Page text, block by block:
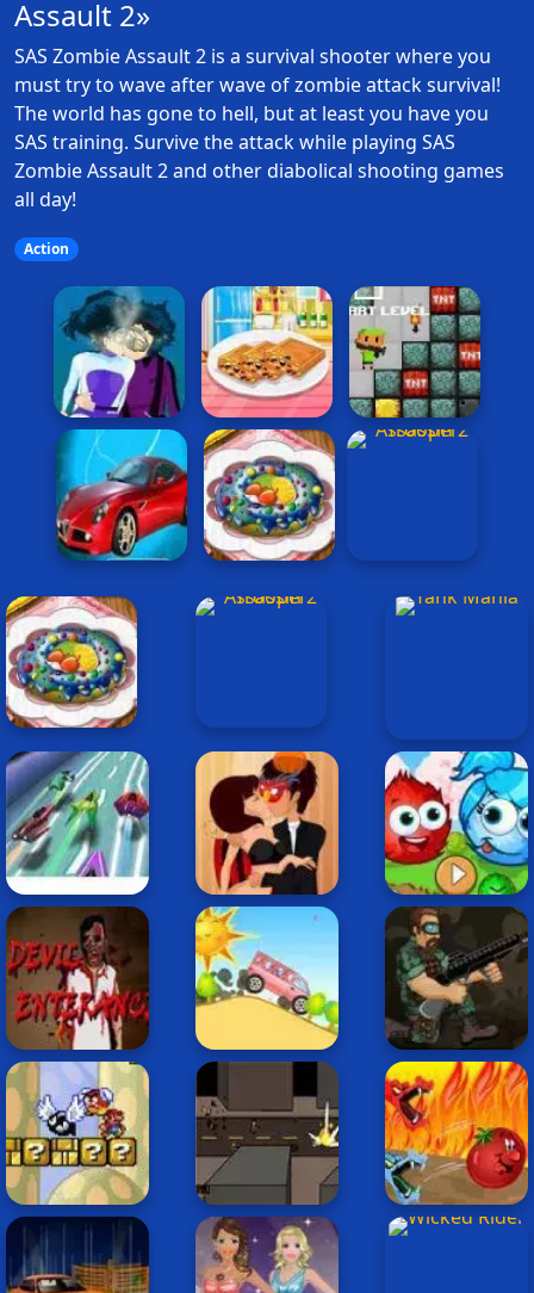
Assault 2»
SAS Zombie Assault 2 is a survival shooter where you
must try to wave after wave of zombie attack survival!
The world has gone to hell, but at least you have you
SAS training. Survive the attack while playing SAS
Zombie Assault 2 and other diabolical shooting games
all day!
Action